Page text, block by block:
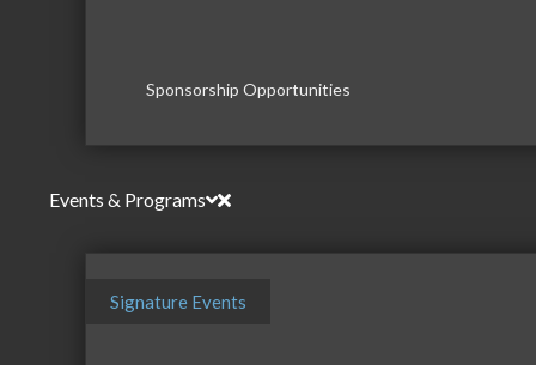
Sponsorship Opportunities
Events & Programs
Signature Events